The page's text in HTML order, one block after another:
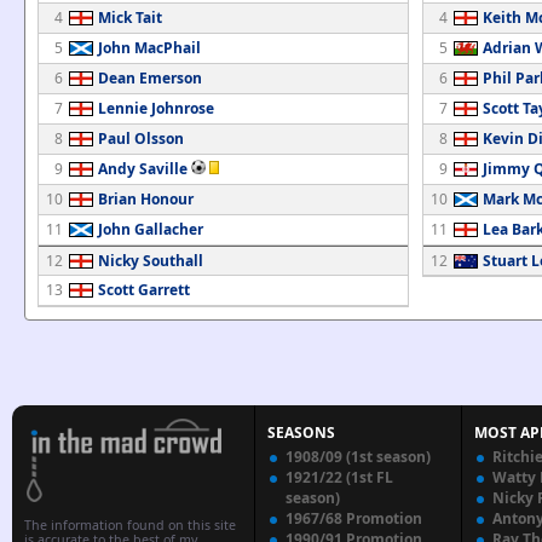
4
Mick Tait
5
John MacPhail
6
Dean Emerson
7
Lennie Johnrose
8
Paul Olsson
9
Andy Saville
10
Brian Honour
11
John Gallacher
12
Nicky Southall
13
Scott Garrett
4
Keith
5
Adrian
6
Phil
7
Scott
8
Kevin
9
Jimmy
10
Mark
11
Lea
12
Stuart
The information found on this site
SEASONS
1908/09 (1st season)
1921/22 (1st FL
season)
1967/68 Promotion
MOST
Watty
Nicky